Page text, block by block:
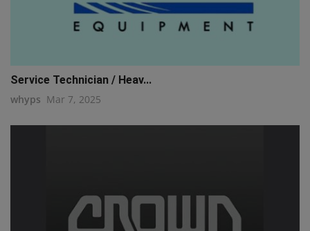
Service Technician / Heav...
whyps Mar 7, 2025